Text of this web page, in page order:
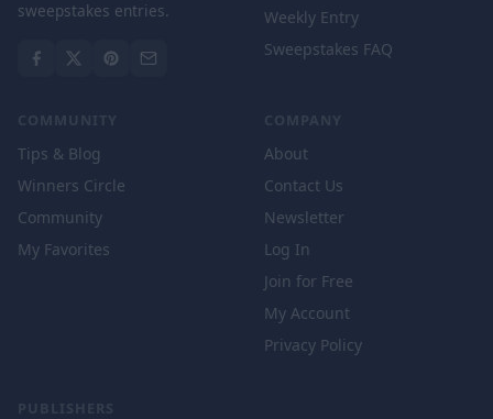
sweepstakes entries.
Weekly Entry
Sweepstakes FAQ
COMMUNITY
Tips & Blog
Winners Circle
Community
My Favorites
COMPANY
About
Contact Us
Newsletter
Log In
Join for Free
My Account
Privacy Policy
PUBLISHERS